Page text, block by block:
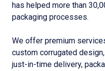
has helped more than
packaging processes.
We offer premium
custom corrugated
just-in-time delivery,